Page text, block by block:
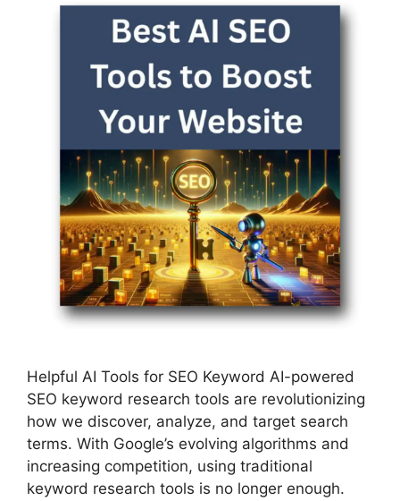
Helpful AI Tools for SEO Keyword AI-powered
SEO keyword research tools are revolutionizing
how we discover, analyze, and target search
terms. With Google’s evolving algorithms and
increasing competition, using traditional
keyword research tools is no longer enough.